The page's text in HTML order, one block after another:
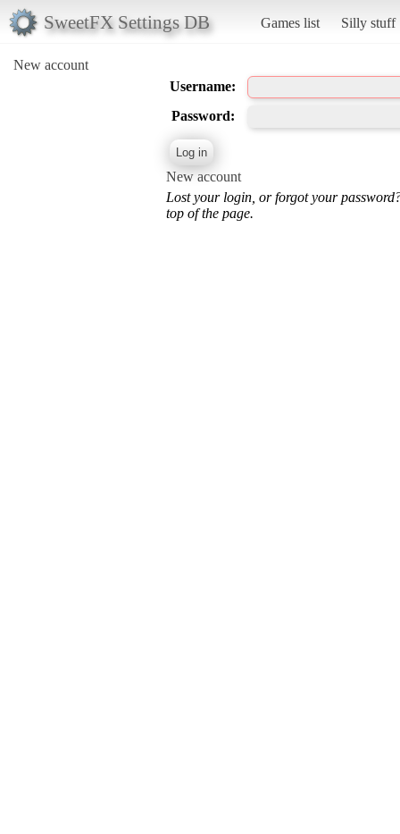
SweetFX Settings DB Games list Silly stuff
New account
Username:
Password:
New account
Lost your login, or forgot your
top of the page.